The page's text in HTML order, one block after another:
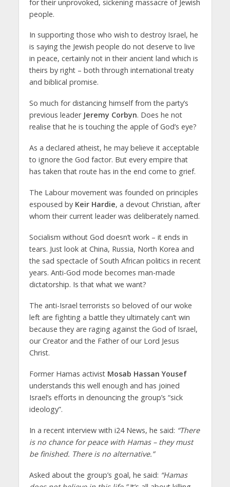
for their unprovoked, sickening massacre of Jewish
people.
In supporting those who wish to destroy Israel, he
is saying the Jewish people do not deserve to live
in peace, certainly not in their ancient land which is
theirs by right – both through international treaty
and biblical promise.
So much for distancing himself from the party’s
previous leader Jeremy Corbyn. Does he not
realise that he is touching the apple of God’s eye?
As a declared atheist, he may believe it acceptable
to ignore the God factor. But every empire that
has taken that route has in the end come to grief.
The Labour movement was founded on principles
espoused by Keir Hardie, a devout Christian, after
whom their current leader was deliberately named.
Socialism without God doesn’t work – it ends in
tears. Just look at China, Russia, North Korea and
the sad spectacle of South African politics in recent
years. Anti-God mode becomes man-made
dictatorship. Is that what we want?
The anti-Israel terrorists so beloved of our woke
left are fighting a battle they ultimately can’t win
because they are raging against the God of Israel,
our Creator and the Father of our Lord Jesus
Christ.
Former Hamas activist Mosab Hassan Yousef
understands this well enough and has joined
Israel’s efforts in denouncing the group’s “sick
ideology”.
In a recent interview with i24 News, he said: “There
is no chance for peace with Hamas – they must
be finished. There is no alternative.”
Asked about the group’s goal, he said: “Hamas